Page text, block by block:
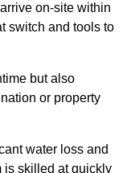
on-site within
switch and tools to
but also
or property
water loss and
is skilled at quickly